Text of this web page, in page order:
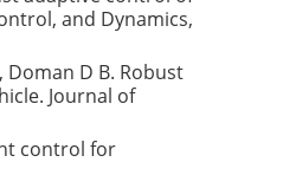
and Dynamics,
Doman D B. Robust
Journal of
control for